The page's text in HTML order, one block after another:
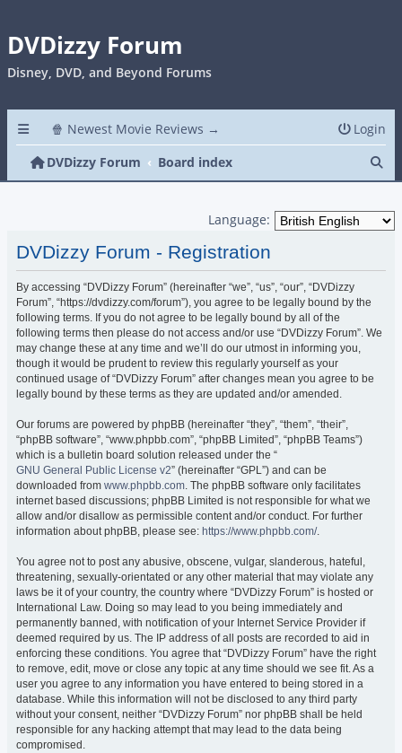
DVDizzy Forum
Disney, DVD, and Beyond Forums
🍿 Newest Movie Reviews →
Login
DVDizzy Forum
Board index
Language:
DVDizzy Forum - Registration
By accessing “DVDizzy Forum” (hereinafter “we”, “us”, “our”, “DVDizzy
Forum”, “https://dvdizzy.com/forum”), you agree to be legally bound by the
following terms. If you do not agree to be legally bound by all of the
following terms then please do not access and/or use “DVDizzy Forum”. We
may change these at any time and we’ll do our utmost in informing you,
though it would be prudent to review this regularly yourself as your
continued usage of “DVDizzy Forum” after changes mean you agree to be
legally bound by these terms as they are updated and/or amended.
Our forums are powered by phpBB (hereinafter “they”, “them”, “their”,
“phpBB software”, “www.phpbb.com”, “phpBB Limited”, “phpBB Teams”)
which is a bulletin board solution released under the “
GNU General Public License v2” (hereinafter “GPL”) and can be
downloaded from www.phpbb.com. The phpBB software only facilitates
internet based discussions; phpBB Limited is not responsible for what we
allow and/or disallow as permissible content and/or conduct. For further
information about phpBB, please see: https://www.phpbb.com/.
You agree not to post any abusive, obscene, vulgar, slanderous, hateful,
threatening, sexually-orientated or any other material that may violate any
laws be it of your country, the country where “DVDizzy Forum” is hosted or
International Law. Doing so may lead to you being immediately and
permanently banned, with notification of your Internet Service Provider if
deemed required by us. The IP address of all posts are recorded to aid in
enforcing these conditions. You agree that “DVDizzy Forum” have the right
to remove, edit, move or close any topic at any time should we see fit. As a
user you agree to any information you have entered to being stored in a
database. While this information will not be disclosed to any third party
without your consent, neither “DVDizzy Forum” nor phpBB shall be held
responsible for any hacking attempt that may lead to the data being
compromised.